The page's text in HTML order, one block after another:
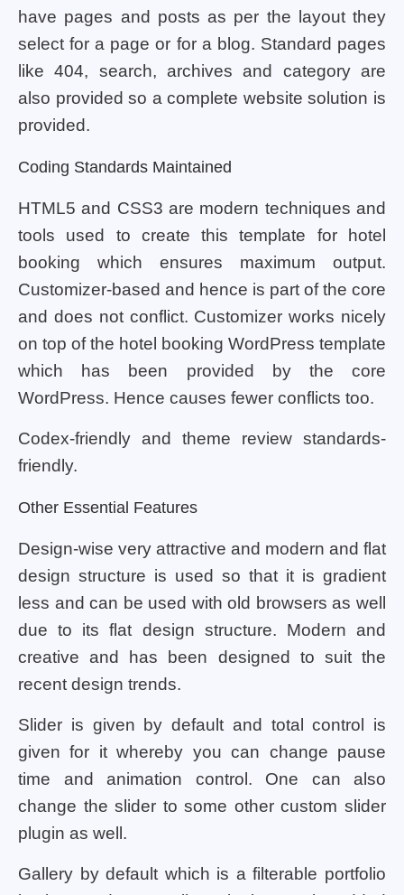
have pages and posts as per the layout they
select for a page or for a blog. Standard pages
like 404, search, archives and category are
also provided so a complete website solution is
provided.
Coding Standards Maintained
HTML5 and CSS3 are modern techniques and
tools used to create this template for hotel
booking which ensures maximum output.
Customizer-based and hence is part of the core
and does not conflict. Customizer works nicely
on top of the hotel booking WordPress template
which has been provided by the core
WordPress. Hence causes fewer conflicts too.
Codex-friendly and theme review standards-
friendly.
Other Essential Features
Design-wise very attractive and modern and flat
design structure is used so that it is gradient
less and can be used with old browsers as well
due to its flat design structure. Modern and
creative and has been designed to suit the
recent design trends.
Slider is given by default and total control is
given for it whereby you can change pause
time and animation control. One can also
change the slider to some other custom slider
plugin as well.
Gallery by default which is a filterable portfolio